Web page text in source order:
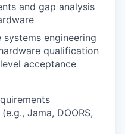
and gap analysis
engineering
qualification
acceptance
Jama, DOORS,